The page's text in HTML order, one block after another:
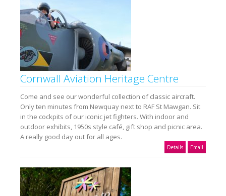
Cornwall Aviation Heritage Centre
Come and see our wonderful collection of classic aircraft.
Only ten minutes from Newquay next to RAF St Mawgan. Sit
in the cockpits of our iconic jet fighters. With indoor and
outdoor exhibits, 1950s style café, gift shop and picnic area.
A really good day out for all ages.
Details Email